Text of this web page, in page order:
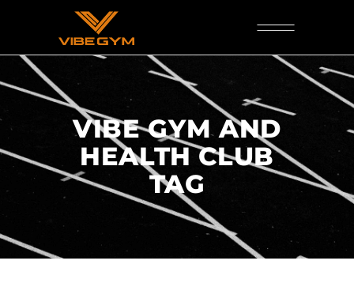
VIBE GYM AND
HEALTH CLUB
TAG